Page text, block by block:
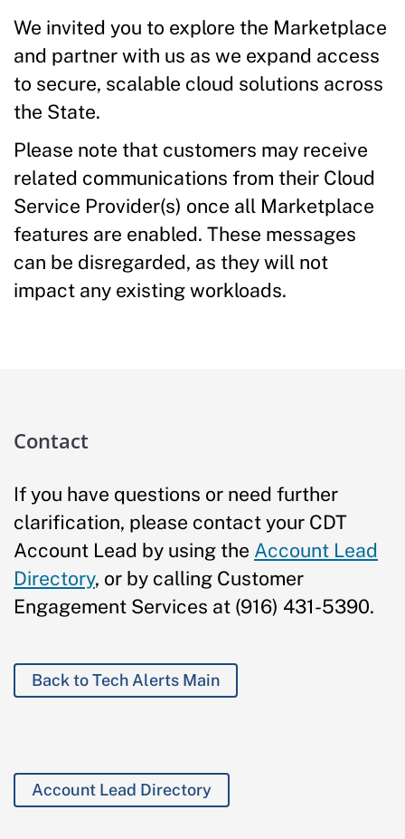
We invited you to explore the Marketplace
and partner with us as we expand access
to secure, scalable cloud solutions across
the State.
Please note that customers may receive
related communications from their Cloud
Service Provider(s) once all Marketplace
features are enabled. These messages
can be disregarded, as they will not
impact any existing workloads.
Contact
If you have questions or need further
clarification, please contact your CDT
Account Lead by using the Account Lead
Directory, or by calling Customer
Engagement Services at (916) 431-5390.
Back to Tech Alerts Main
Account Lead Directory